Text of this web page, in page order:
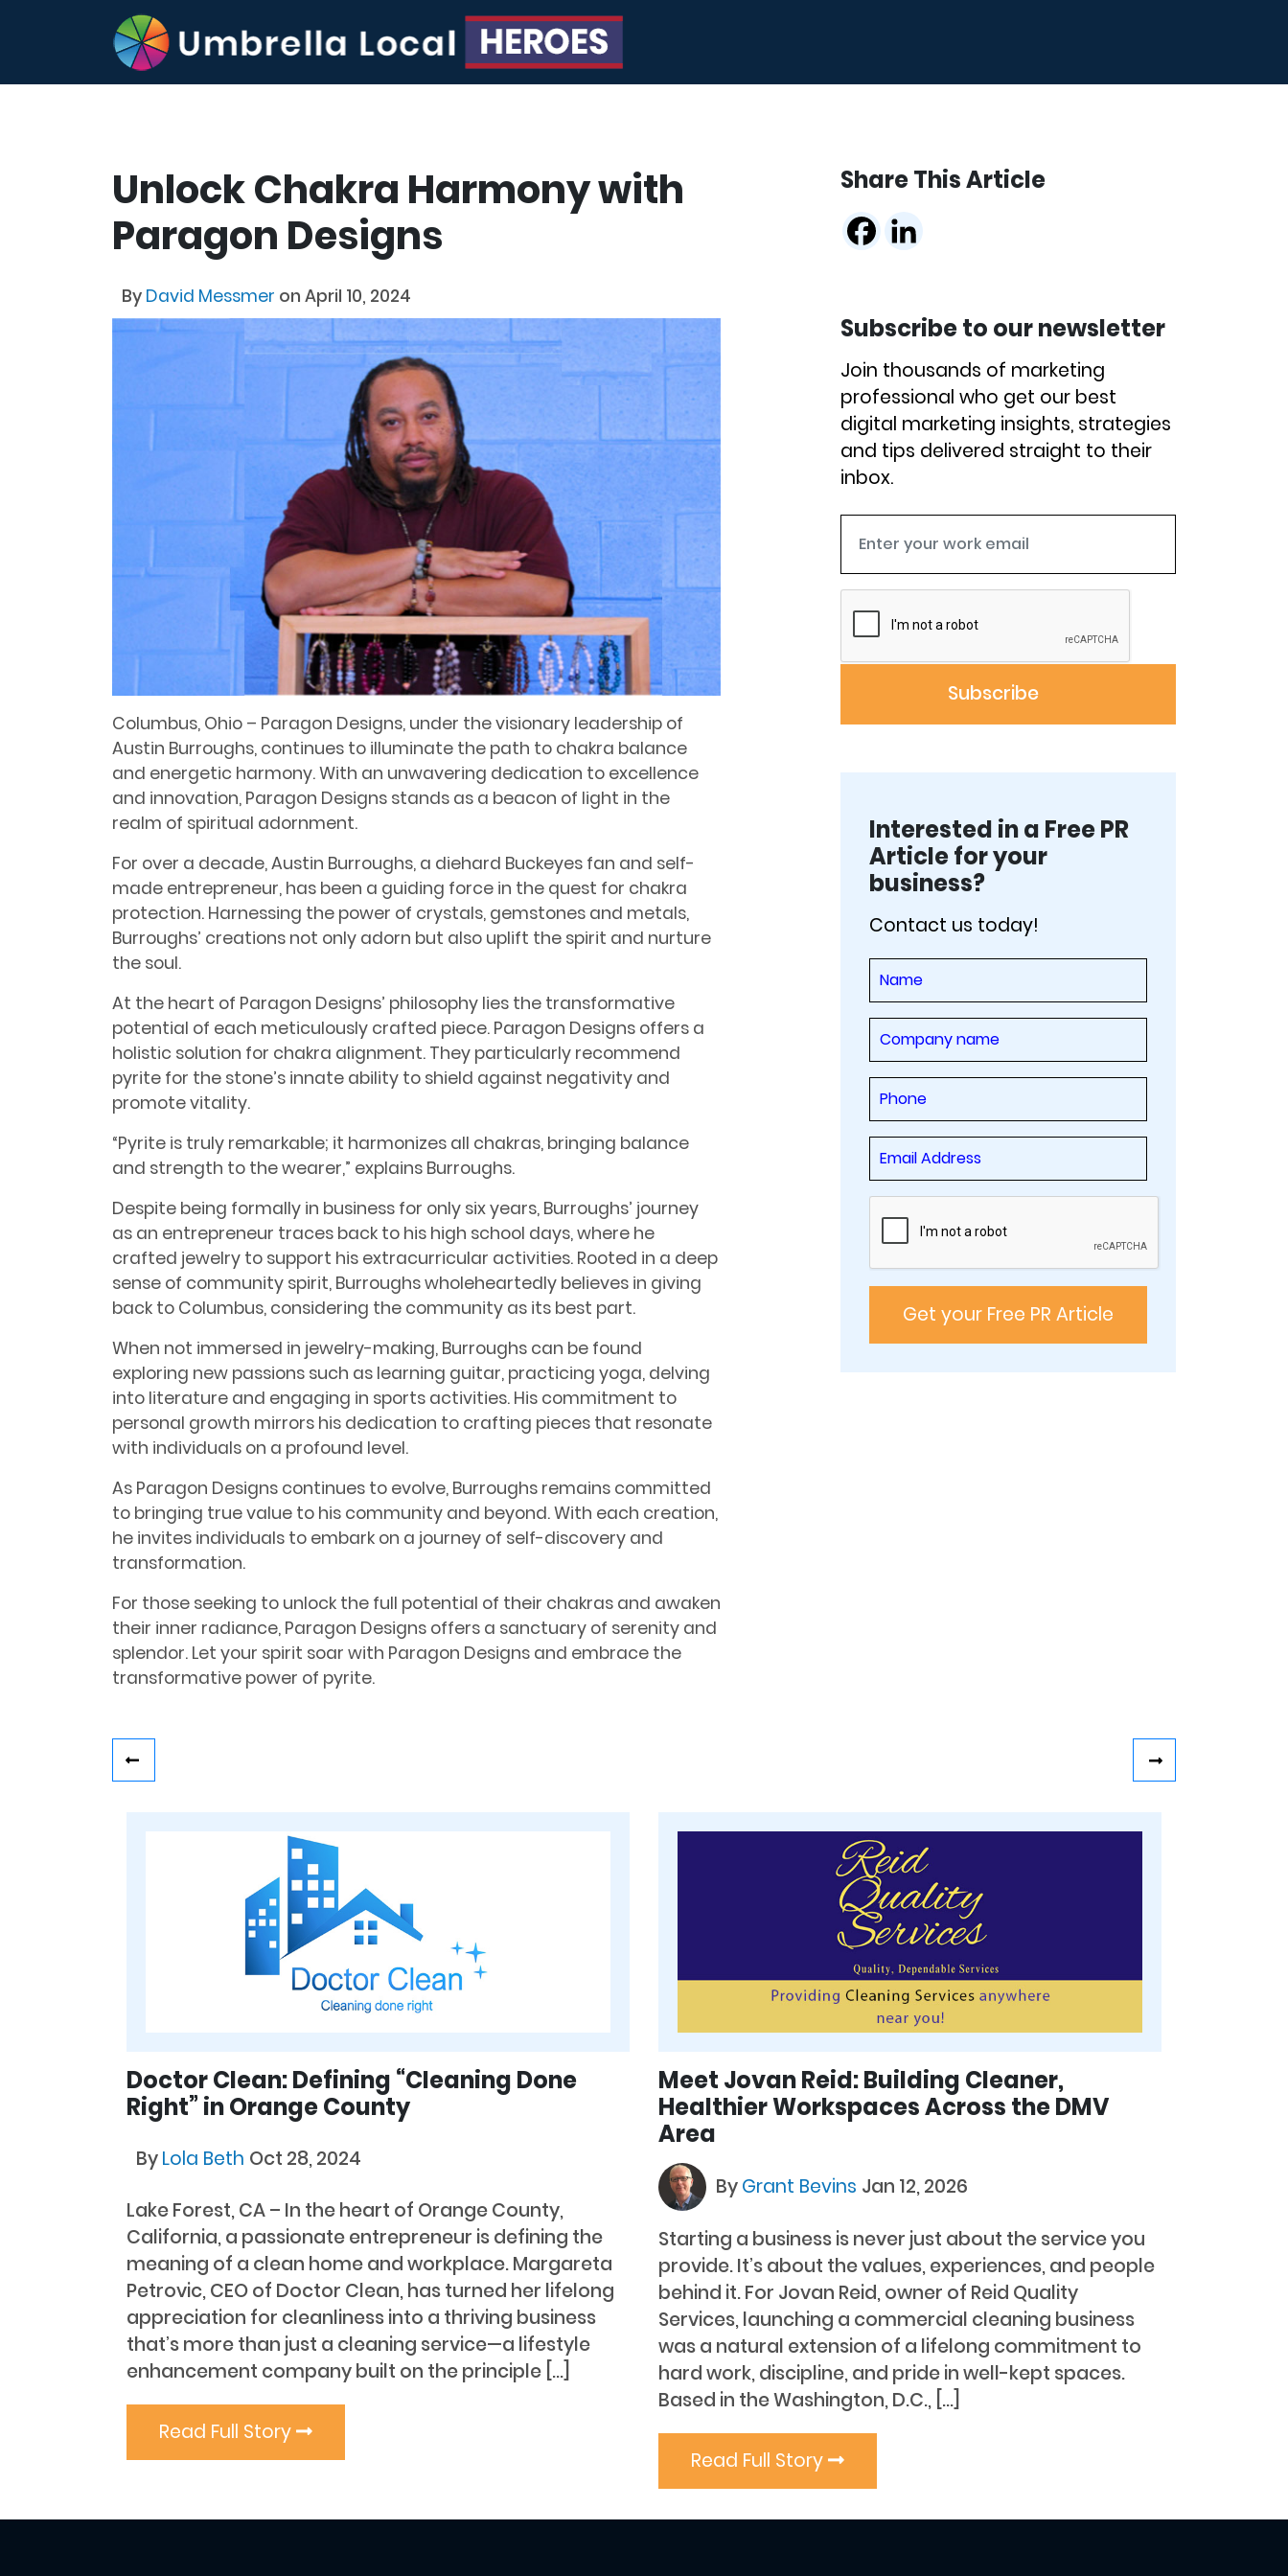
Unlock Chakra Harmony with
Paragon Designs
By David Messmer on April 10, 2024
Columbus, Ohio – Paragon Designs, under the visionary leadership of
Austin Burroughs, continues to illuminate the path to chakra balance
and energetic harmony. With an unwavering dedication to excellence
and innovation, Paragon Designs stands as a beacon of light in the
realm of spiritual adornment.
For over a decade, Austin Burroughs, a diehard Buckeyes fan and self-
made entrepreneur, has been a guiding force in the quest for chakra
protection. Harnessing the power of crystals, gemstones and metals,
Burroughs’ creations not only adorn but also uplift the spirit and nurture
the soul.
At the heart of Paragon Designs’ philosophy lies the transformative
potential of each meticulously crafted piece. Paragon Designs offers a
holistic solution for chakra alignment. They particularly recommend
pyrite for the stone’s innate ability to shield against negativity and
promote vitality.
“Pyrite is truly remarkable; it harmonizes all chakras, bringing balance
and strength to the wearer,” explains Burroughs.
Despite being formally in business for only six years, Burroughs’ journey
as an entrepreneur traces back to his high school days, where he
crafted jewelry to support his extracurricular activities. Rooted in a deep
sense of community spirit, Burroughs wholeheartedly believes in giving
back to Columbus, considering the community as its best part.
When not immersed in jewelry-making, Burroughs can be found
exploring new passions such as learning guitar, practicing yoga, delving
into literature and engaging in sports activities. His commitment to
personal growth mirrors his dedication to crafting pieces that resonate
with individuals on a profound level.
As Paragon Designs continues to evolve, Burroughs remains committed
to bringing true value to his community and beyond. With each creation,
he invites individuals to embark on a journey of self-discovery and
transformation.
For those seeking to unlock the full potential of their chakras and awaken
their inner radiance, Paragon Designs offers a sanctuary of serenity and
splendor. Let your spirit soar with Paragon Designs and embrace the
transformative power of pyrite.
Share This Article
Subscribe to our newsletter
Join thousands of marketing
professional who get our best
digital marketing insights, strategies
and tips delivered straight to their
inbox.
Interested in a Free PR
Article for your
business?
Contact us today!
Doctor Clean: Defining “Cleaning Done
Right” in Orange County
ByLola Beth Oct 28, 2024
Lake Forest, CA – In the heart of Orange County,
California, a passionate entrepreneur is defining the
meaning of a clean home and workplace. Margareta
Petrovic, CEO of Doctor Clean, has turned her lifelong
appreciation for cleanliness into a thriving business
that’s more than just a cleaning service—a lifestyle
enhancement company built on the principle […]
Read Full Story
Meet Jovan Reid: Building Cleaner,
Healthier Workspaces Across the DMV
Area
ByGrant Bevins Jan 12, 2026
Starting a business is never just about the service you
provide. It’s about the values, experiences, and people
behind it. For Jovan Reid, owner of Reid Quality
Services, launching a commercial cleaning business
was a natural extension of a lifelong commitment to
hard work, discipline, and pride in well-kept spaces.
Based in the Washington, D.C., […]
Read Full Story